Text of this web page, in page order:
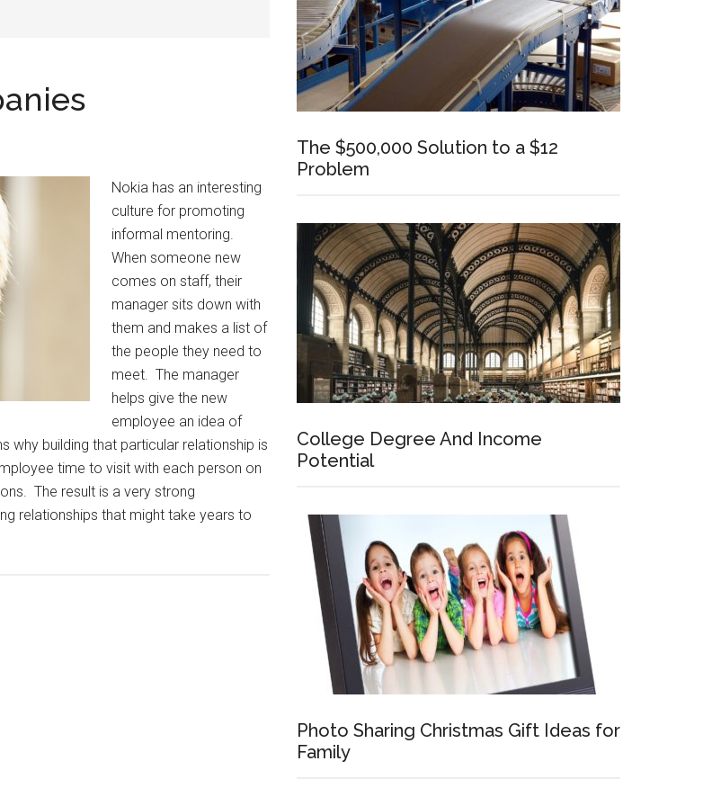
Nokia has an interesting
culture for promoting
informal mentoring.
When someone new
comes on staff, their
manager sits down with
them and makes a list of
the people they need to
meet. The manager
helps give the new
employee an idea of
why building that particular relationship is
time to visit with each person on
The result is a very strong
relationships that might take years to
The $500,000 Solution to a $12
Problem
College Degree And Income
Potential
Photo Sharing Christmas Gift Ideas for
Family